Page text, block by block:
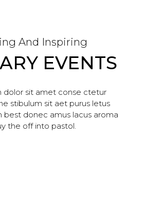
And Inspiring
EVENTS
dolor sit amet conse ctetur
stibulum sit aet purus letus
best donec amus lacus aroma
the off into pastol.